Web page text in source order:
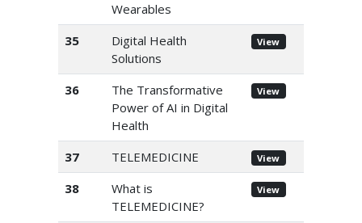
Wearables
35
Digital Health
Solutions
View
36
The Transformative
Power of AI in Digital
Health
View
37 TELEMEDICINE View
38
What is
TELEMEDICINE?
View